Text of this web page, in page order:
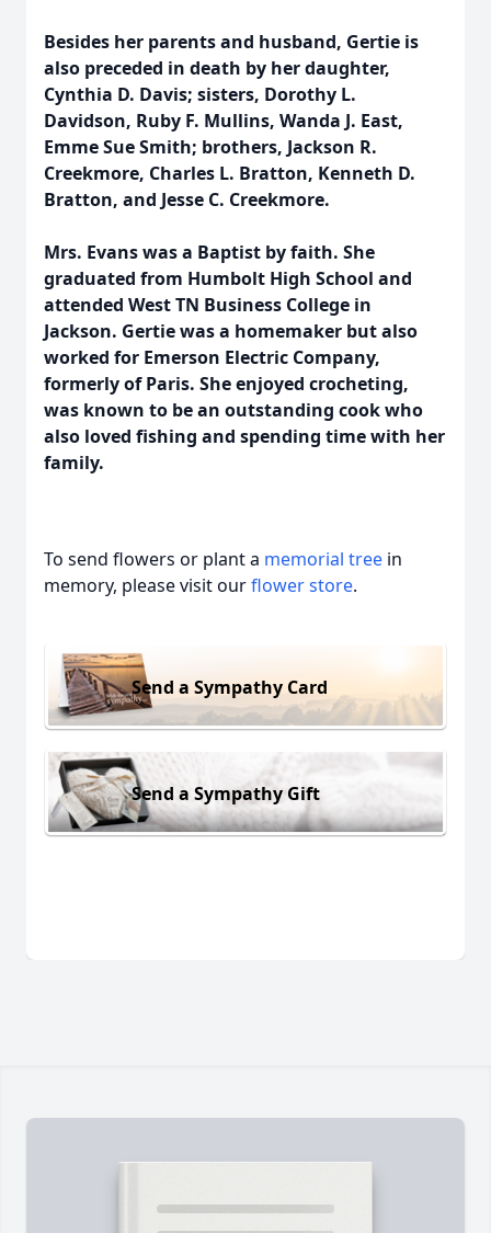
Besides her parents and husband, Gertie is
also preceded in death by her daughter,
Cynthia D. Davis; sisters, Dorothy L.
Davidson, Ruby F. Mullins, Wanda J. East,
Emme Sue Smith; brothers, Jackson R.
Creekmore, Charles L. Bratton, Kenneth D.
Bratton, and Jesse C. Creekmore.
Mrs. Evans was a Baptist by faith. She
graduated from Humbolt High School and
attended West TN Business College in
Jackson. Gertie was a homemaker but also
worked for Emerson Electric Company,
formerly of Paris. She enjoyed crocheting,
was known to be an outstanding cook who
also loved fishing and spending time with her
family.
To send flowers or plant a memorial tree in
memory, please visit ourflower store.
Send a Sympathy Card
Send a Sympathy Gift